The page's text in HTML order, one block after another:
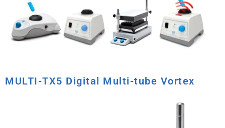
MULTI-TX5 Digital Multi-tube Vortex